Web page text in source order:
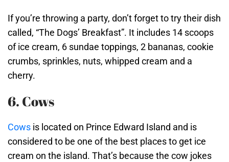
If you’re throwing a party, don’t forget to try their dish
called, “The Dogs’ Breakfast”. It includes 14 scoops
of ice cream, 6 sundae toppings, 2 bananas, cookie
crumbs, sprinkles, nuts, whipped cream and a
cherry.
6. Cows
Cows is located on Prince Edward Island and is
considered to be one of the best places to get ice
cream on the island. That’s because the cow jokes